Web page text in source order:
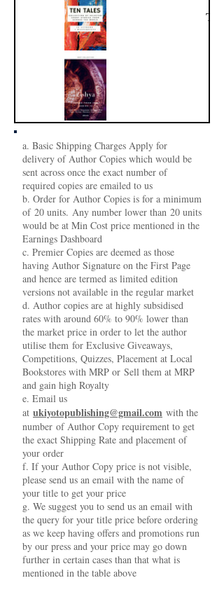
Ten
a. Basic Shipping Charges Apply for
delivery of Author Copies which would be
sent across once the exact number of
required copies are emailed to us
b. Order for Author Copies is for a minimum
of 20 units. Any number lower than 20 units
would be at Min Cost price mentioned in the
Earnings Dashboard
c. Premier Copies are deemed as those
having Author Signature on the First Page
and hence are termed as limited edition
versions not available in the regular market
d. Author copies are at highly subsidised
rates with around 60% to 90% lower than
the market price in order to let the author
utilise them for Exclusive Giveaways,
Competitions, Quizzes, Placement at Local
Bookstores with MRP or Sell them at MRP
and gain high Royalty
e. Email us
at ukiyotopublishing@gmail.com with the
number of Author Copy requirement to get
the exact Shipping Rate and placement of
your order
f. If your Author Copy price is not visible,
please send us an email with the name of
your title to get your price
g. We suggest you to send us an email with
the query for your title price before ordering
as we keep having offers and promotions run
by our press and your price may go down
further in certain cases than that what is
mentioned in the table above